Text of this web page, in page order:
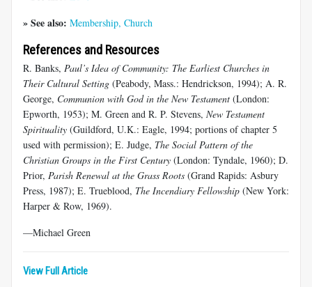
» See also: Membership, Church
References and Resources
R. Banks, Paul’s Idea of Community: The Earliest Churches in
Their Cultural Setting (Peabody, Mass.: Hendrickson, 1994); A. R.
George, Communion with God in the New Testament (London:
Epworth, 1953); M. Green and R. P. Stevens, New Testament
Spirituality (Guildford, U.K.: Eagle, 1994; portions of chapter 5
used with permission); E. Judge, The Social Pattern of the
Christian Groups in the First Century (London: Tyndale, 1960); D.
Prior, Parish Renewal at the Grass Roots (Grand Rapids: Asbury
Press, 1987); E. Trueblood, The Incendiary Fellowship (New York:
Harper & Row, 1969).
—Michael Green
View Full Article